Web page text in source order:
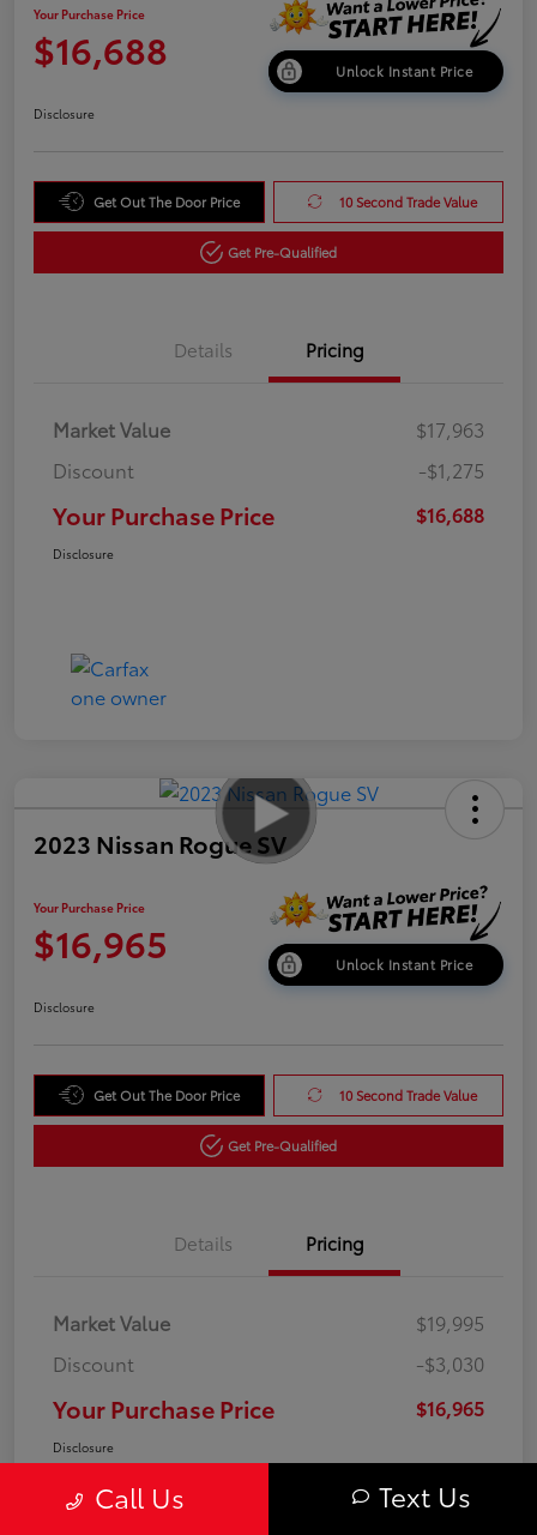
Your Purchase Price
$16,688 Unlock Instant Price
Disclosure
Get Out The Door Price 10 Second Trade Value
Get Pre-Qualified
Details Pricing
Market Value
$17,963
Discount
-$1,275
Your Purchase Price $16,688
Disclosure
2023 Nissan Rogue SV
Your Purchase Price
$16,965 Unlock Instant Price
Disclosure
Get Out The Door Price 10 Second Trade Value
Get Pre-Qualified
Details Pricing
Market Value
$19,995
Discount
-$3,030
Your Purchase Price $16,965
Disclosure
Call Us Text Us